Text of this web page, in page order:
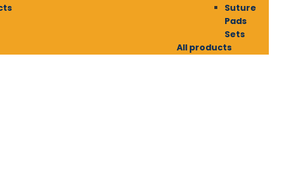
Suture
Pads
Sets
All products